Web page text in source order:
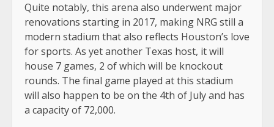
Quite notably, this arena also underwent major
renovations starting in 2017, making NRG still a
modern stadium that also reflects Houston’s love
for sports. As yet another Texas host, it will
house 7 games, 2 of which will be knockout
rounds. The final game played at this stadium
will also happen to be on the 4th of July and has
a capacity of 72,000.